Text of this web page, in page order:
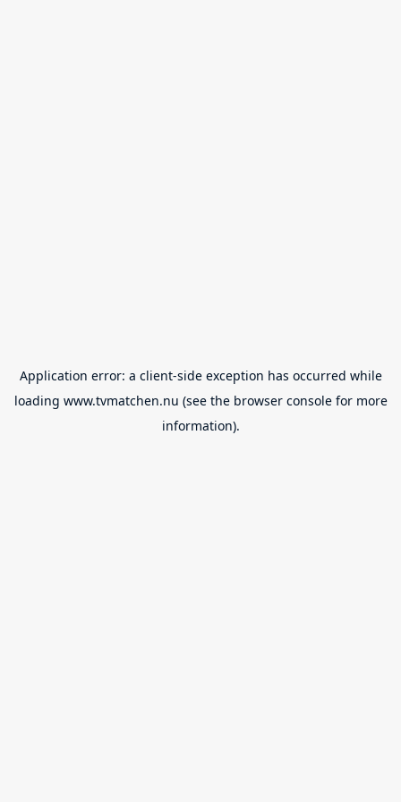
Application error: a client-side exception has occurred while
loading www.tvmatchen.nu (see the browser consolefor more
information).